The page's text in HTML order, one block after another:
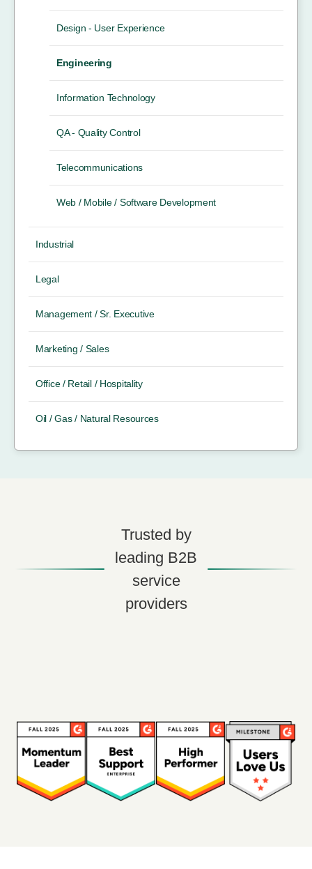
Design - User Experience
Engineering
Information Technology
QA - Quality Control
Telecommunications
Web / Mobile / Software Development
Industrial
Legal
Management / Sr. Executive
Marketing / Sales
Office / Retail / Hospitality
Oil / Gas / Natural Resources
Trusted by
leading B2B
service
providers